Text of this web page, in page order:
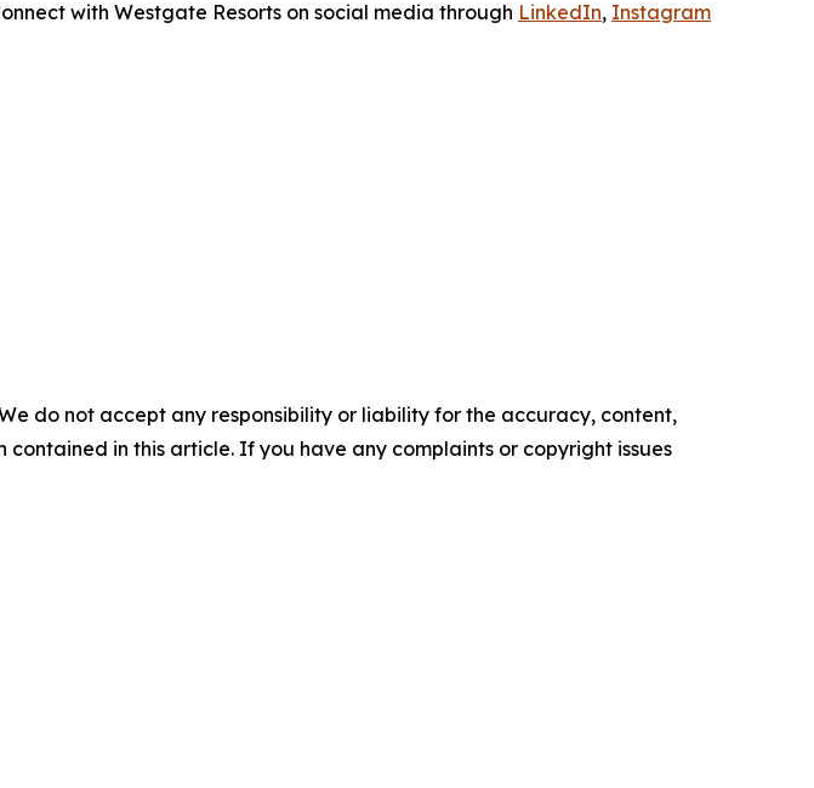
with Westgate Resorts on social media through LinkedIn, Instagram
do not accept any responsibility or liability for the accuracy, content,
in this article. If you have any complaints or copyright issues